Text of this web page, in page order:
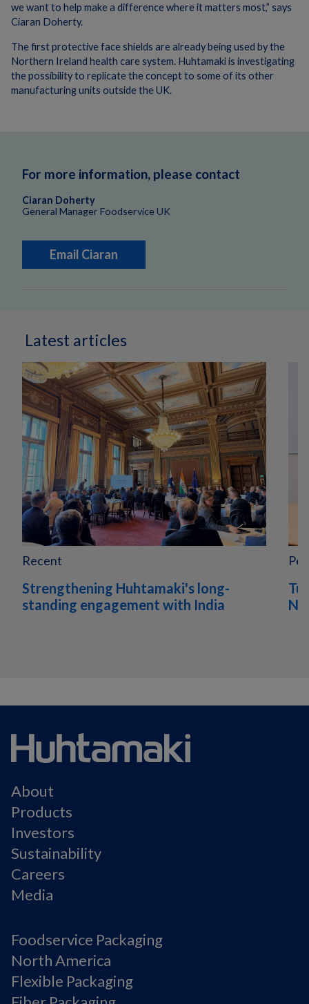
we want to help make a difference where it matters most,” says
Ciaran Doherty.
The first protective face shields are already being used by the
Northern Ireland health care system. Huhtamaki is investigating
the possibility to replicate the concept to some of its other
manufacturing units outside the UK.
For more information, please contact
Ciaran Doherty
General Manager Foodservice UK
Email Ciaran
Latest articles
Recent
Strengthening Huhtamaki's long-
standing engagement with India
About
Products
Investors
Sustainability
Careers
Media
Foodservice Packaging
North America
Flexible Packaging